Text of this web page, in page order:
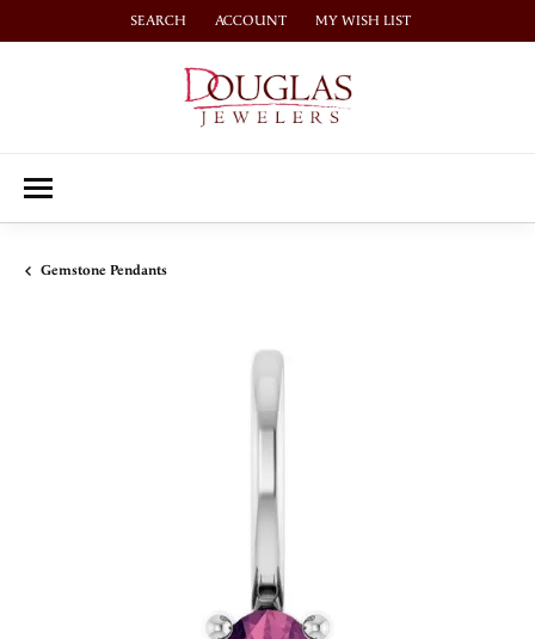
SEARCH
TOGGLE TOOLBAR SEARCH MENU
ACCOUNT
TOGGLE MY ACCOUNT MENU
MY WISH LIST
TOGGLE MY WISH LIST
Gemstone Pendants